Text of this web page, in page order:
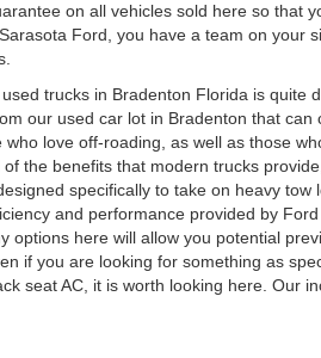
on all vehicles sold here so that
Ford, you have a team on your
trucks in Bradenton Florida is quite
our used car lot in Bradenton that
love off-roading, as well as those
the benefits that modern trucks
specifically to take on heavy tow
and performance provided by
options here will allow you potential
if you are looking for something as
seat AC, it is worth looking here. Our